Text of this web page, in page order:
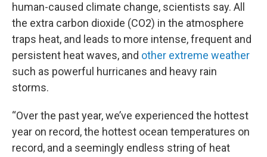
human-caused climate change, scientists say. All
the extra carbon dioxide (CO2) in the atmosphere
traps heat, and leads to more intense, frequent and
persistent heat waves, and other extreme weather
such as powerful hurricanes and heavy rain
storms.
“Over the past year, we’ve experienced the hottest
year on record, the hottest ocean temperatures on
record, and a seemingly endless string of heat